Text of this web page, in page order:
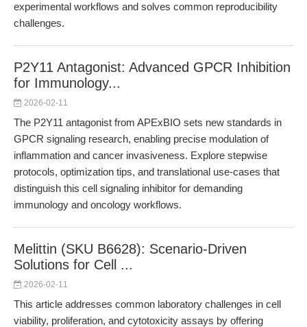
experimental workflows and solves common reproducibility
challenges.
P2Y11 Antagonist: Advanced GPCR Inhibition
for Immunology...
2026-02-11
The P2Y11 antagonist from APExBIO sets new standards in
GPCR signaling research, enabling precise modulation of
inflammation and cancer invasiveness. Explore stepwise
protocols, optimization tips, and translational use-cases that
distinguish this cell signaling inhibitor for demanding
immunology and oncology workflows.
Melittin (SKU B6628): Scenario-Driven
Solutions for Cell ...
2026-02-11
This article addresses common laboratory challenges in cell
viability, proliferation, and cytotoxicity assays by offering